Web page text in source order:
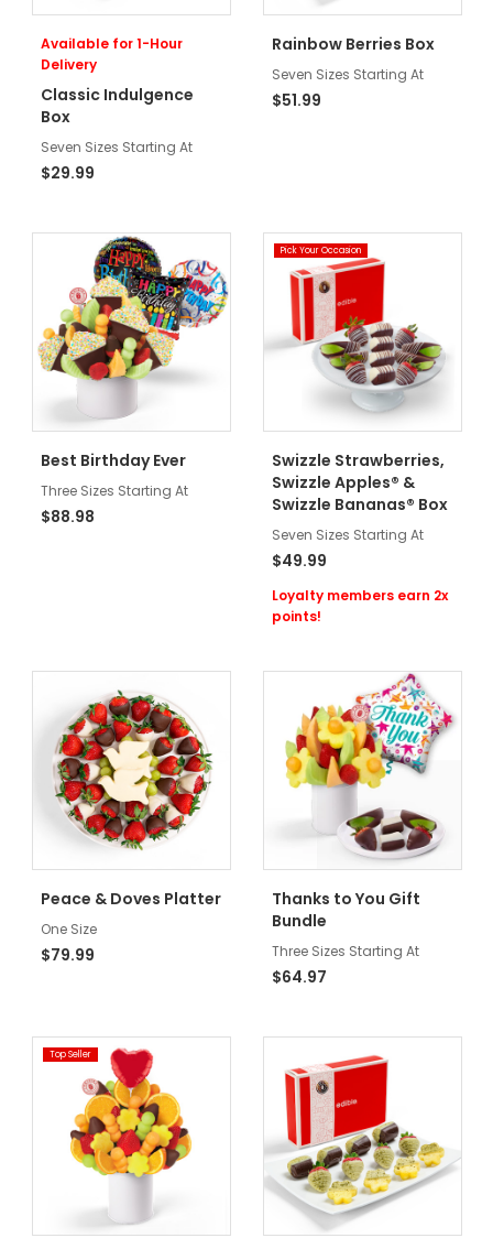
Available for 1-Hour
Delivery
Classic Indulgence
Box
Seven Sizes Starting At
$29.99
Rainbow Berries Box
Seven Sizes Starting At
$51.99
Best Birthday Ever
Three Sizes Starting At
$88.98
Pick Your Occasion
Swizzle Strawberries,
Swizzle Apples® &
Swizzle Bananas® Box
Seven Sizes Starting At
$49.99
Loyalty members earn 2x
points!
Peace & Doves Platter
One Size
$79.99
Thanks to You Gift
Bundle
Three Sizes Starting At
$64.97
Top Seller